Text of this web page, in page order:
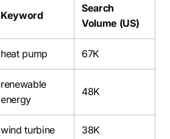
Keyword
Search
Volume (US)
heat pump 67K
renewable
energy
48K
wind turbine 38K